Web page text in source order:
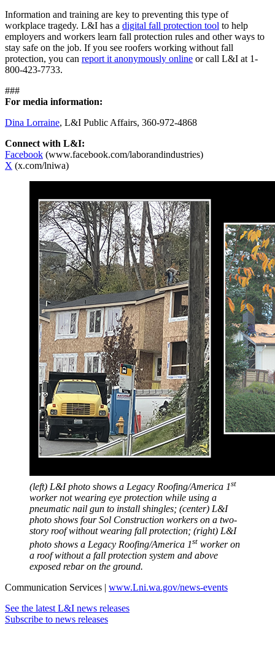
Information and training are key to preventing this type of
workplace tragedy. L&I has a digital fall protection tool to help
employers and workers learn fall protection rules and other ways to
stay safe on the job. If you see roofers working without fall
protection, you can report it anonymously online or call L&I at 1-
800-423-7733.
###
For media information:
Dina Lorraine, L&I Public Affairs, 360-972-4868
Connect with L&I:
Facebook (www.facebook.com/laborandindustries)
X (x.com/lniwa)
(left) L&I photo shows a Legacy Roofing/America 1st
worker not wearing eye protection while using a
pneumatic nail gun to install shingles; (center) L&I
photo shows four Sol Construction workers on a two-
story roof without wearing fall protection; (right) L&I
photo shows a Legacy Roofing/America 1st worker on
a roof without a fall protection system and above
exposed rebar on the ground.
Communication Services | www.Lni.wa.gov/news-events
See the latest L&I news releases
Subscribe to news releases